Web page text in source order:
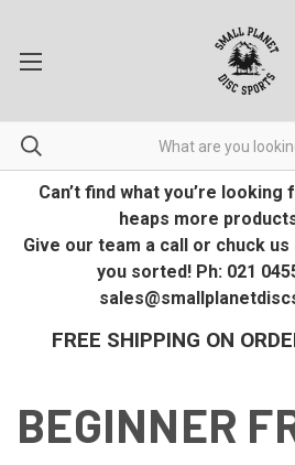
Can’t find what you’re looking
heaps more
Give our team a call or chuck us
you sorted! Ph: 021
FREE SHIPPING ON
BEGINNER